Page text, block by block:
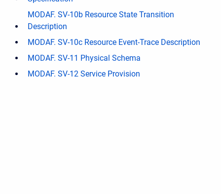
MODAF. SV-10b Resource State Transition
Description
MODAF. SV-10c Resource Event-Trace Description
MODAF. SV-11 Physical Schema
MODAF. SV-12 Service Provision